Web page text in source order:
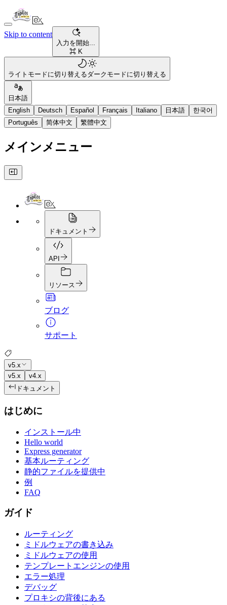
Skip to content
入力を開始...
⌘ K
ライトモードに切り替えるダークモードに切り替える
日本語
English
Deutsch Español Français Italiano 日本語
한국어
Português
简体中文 繁體中文
メインメニュー
ドキュメント
API
リソース
ブログ
サポート
v5.x
v5.x
v4.x
ドキュメント
はじめに
インストール中
Hello world
Express generator
基本ルーティング
静的ファイルを提供中
例
FAQ
ガイド
ルーティング
ミドルウェアの書き込み
ミドルウェアの使用
テンプレートエンジンの使用
エラー処理
デバッグ
プロキシの背後にある